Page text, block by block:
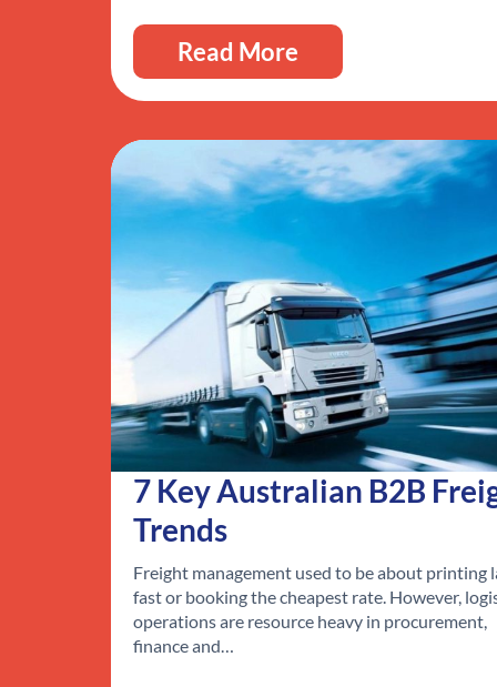
Read More
7 Key Australian B2B
Trends
Freight management used to be about printing
fast or booking the cheapest rate. However,
operations are resource heavy in procurement,
finance and…